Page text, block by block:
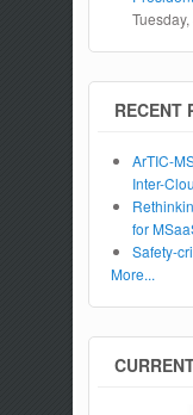
RECENT
ArTIC-
Inter-
for
Safety-
More...